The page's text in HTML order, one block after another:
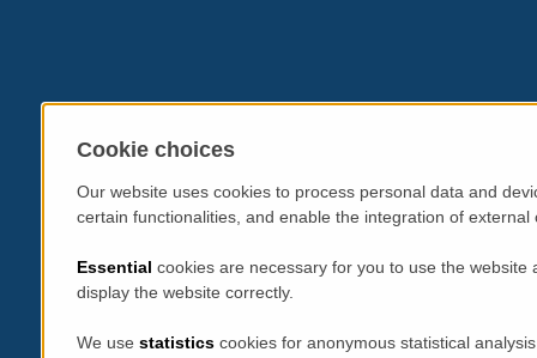
Cookie choices
Our website uses cookies to process personal data and
certain functionalities, and enable the integration of
Essential cookies are necessary for you to use the
display the website correctly.
We use statistics cookies for anonymous statistical